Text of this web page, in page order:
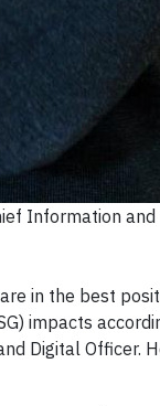
Information
in the best
impacts
Digital Officer.